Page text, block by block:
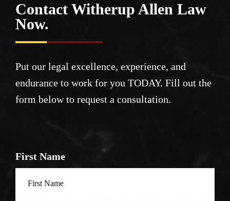
Contact Witherup Allen Law
Now.
Put our legal excellence, experience, and
endurance to work for you TODAY. Fill out the
form below to request a consultation.
First Name